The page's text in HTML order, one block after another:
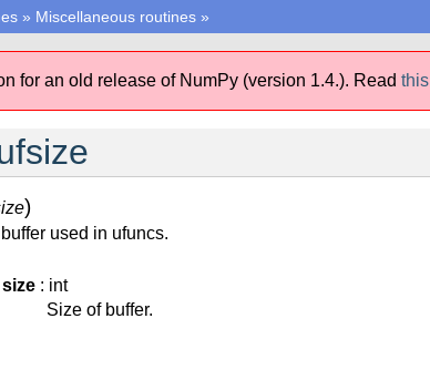
» Miscellaneous routines »
for an old release of NumPy (version 1.4.). Read
)
used in ufuncs.
size : int
Size of buffer.